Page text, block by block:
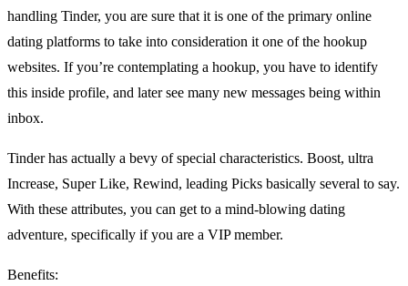
handling Tinder, you are sure that it is one of the primary online
dating platforms to take into consideration it one of the hookup
websites. If you’re contemplating a hookup, you have to identify
this inside profile, and later see many new messages being within
inbox.
Tinder has actually a bevy of special characteristics. Boost, ultra
Increase, Super Like, Rewind, leading Picks basically several to say.
With these attributes, you can get to a mind-blowing dating
adventure, specifically if you are a VIP member.
Benefits: